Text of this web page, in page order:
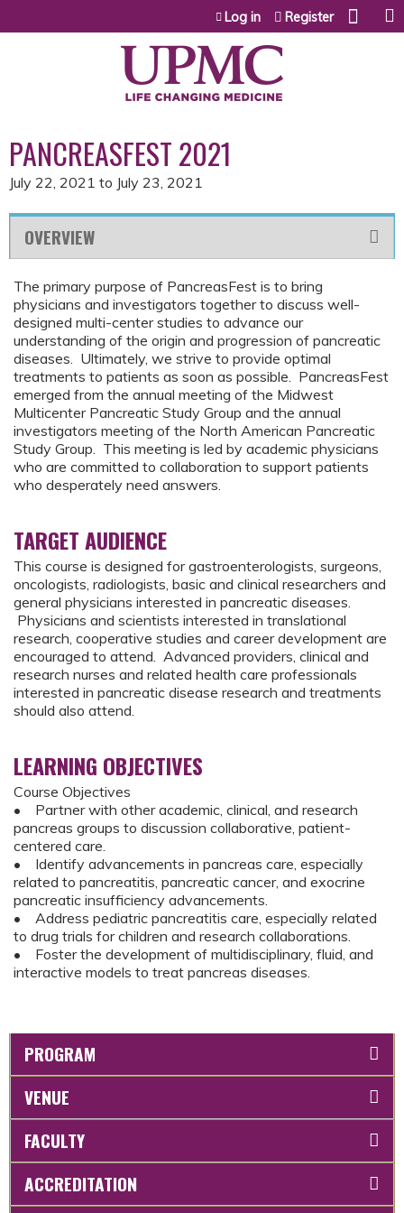
Jump to content
Log in Register
PANCREASFEST 2021
July 22, 2021 to July 23, 2021
OVERVIEW
The primary purpose of PancreasFest is to bring
physicians and investigators together to discuss well-
designed multi-center studies to advance our
understanding of the origin and progression of pancreatic
diseases. Ultimately, we strive to provide optimal
treatments to patients as soon as possible. PancreasFest
emerged from the annual meeting of the Midwest
Multicenter Pancreatic Study Group and the annual
investigators meeting of the North American Pancreatic
Study Group. This meeting is led by academic physicians
who are committed to collaboration to support patients
who desperately need answers.
TARGET AUDIENCE
This course is designed for gastroenterologists, surgeons,
oncologists, radiologists, basic and clinical researchers and
general physicians interested in pancreatic diseases.
Physicians and scientists interested in translational
research, cooperative studies and career development are
encouraged to attend. Advanced providers, clinical and
research nurses and related health care professionals
interested in pancreatic disease research and treatments
should also attend.
LEARNING OBJECTIVES
Course Objectives
• Partner with other academic, clinical, and research
pancreas groups to discussion collaborative, patient-
centered care.
• Identify advancements in pancreas care, especially
related to pancreatitis, pancreatic cancer, and exocrine
pancreatic insufficiency advancements.
• Address pediatric pancreatitis care, especially related
to drug trials for children and research collaborations.
• Foster the development of multidisciplinary, fluid, and
interactive models to treat pancreas diseases.
PROGRAM
VENUE
FACULTY
ACCREDITATION